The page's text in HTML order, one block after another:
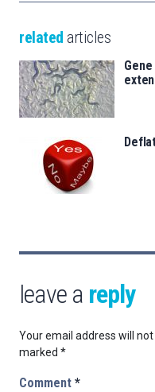
related articles
leave a reply
Your email address will not
marked *
Comment *